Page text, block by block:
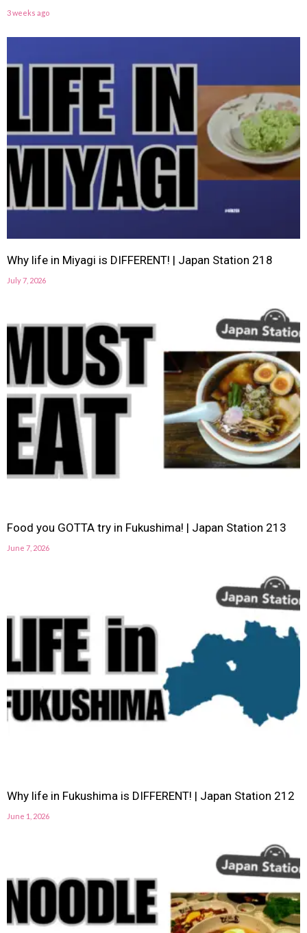
3 weeks ago
Why life in Miyagi is DIFFERENT! | Japan Station 218
July 7, 2026
Food you GOTTA try in Fukushima! | Japan Station 213
June 7, 2026
Why life in Fukushima is DIFFERENT! | Japan Station 212
June 1, 2026